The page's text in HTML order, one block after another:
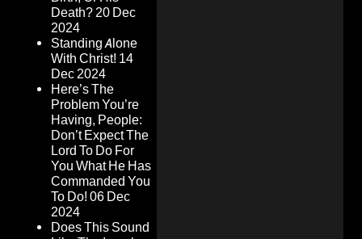
Death?20 Dec
2024
Standing Alone
With Christ! 14
Dec 2024
Here’s The
Problem You’re
Having, People:
Don’t Expect The
Lord To Do For
You What He Has
Commanded You
To Do! 06 Dec
2024
Does This Sound